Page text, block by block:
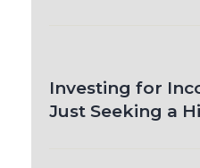
Investing for
Just Seeking a